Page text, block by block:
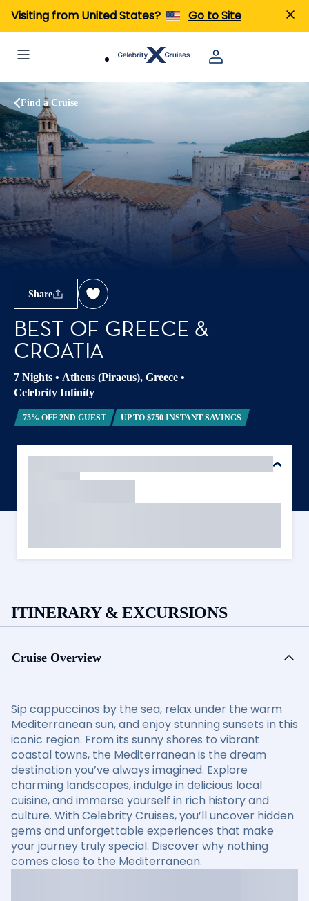
Visiting from United States? Go to Site
Find a Cruise
Share
BEST OF GREECE &
CROATIA
7 Nights • Athens (Piraeus), Greece •
Celebrity Infinity
75% OFF 2ND GUEST UP TO $750 INSTANT SAVINGS
ITINERARY & EXCURSIONS
Cruise Overview
Sip cappuccinos by the sea, relax under the warm
Mediterranean sun, and enjoy stunning sunsets in this
iconic region. From its sunny shores to vibrant
coastal towns, the Mediterranean is the dream
destination you’ve always imagined. Explore
charming landscapes, indulge in delicious local
cuisine, and immerse yourself in rich history and
culture. With Celebrity Cruises, you’ll uncover hidden
gems and unforgettable experiences that make
your journey truly special. Discover why nothing
comes close to the Mediterranean.